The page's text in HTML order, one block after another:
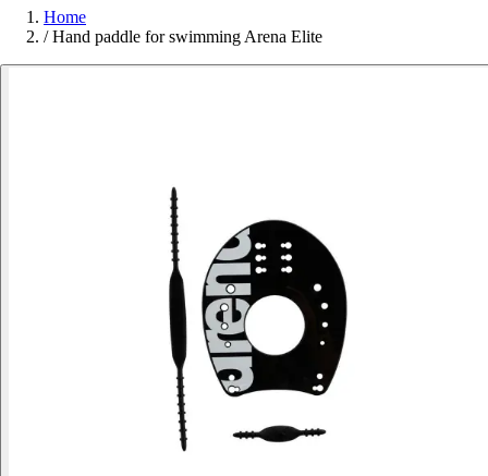
Home
/ Hand paddle for swimming Arena Elite